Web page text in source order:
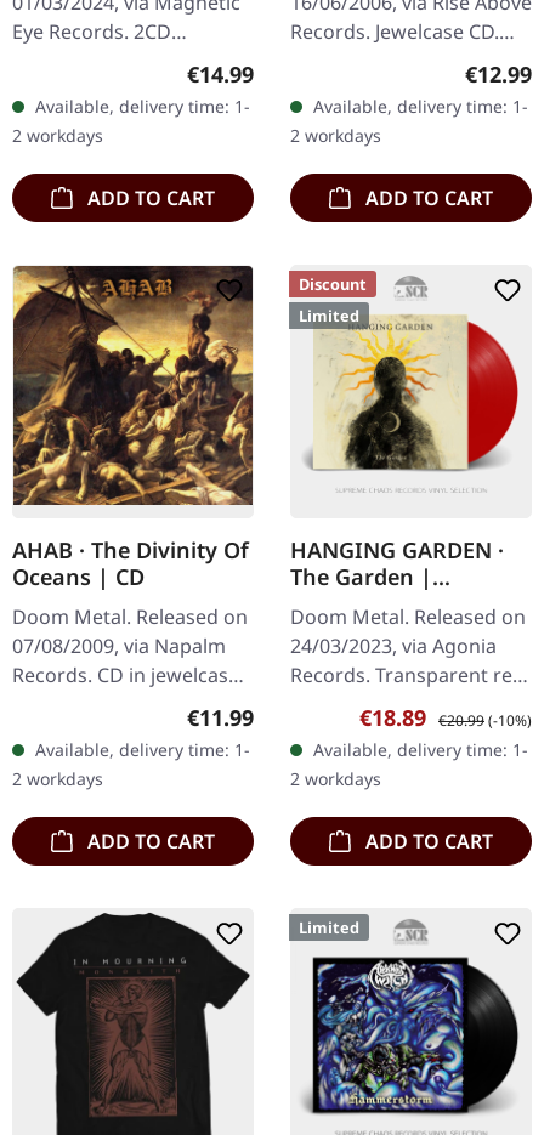
Eye Records. 2CD
Digisleeve with red hoit
foil print on the sleeve.
ZAKK SABBATH are back
with an…
Regular price:
€14.99
Available, delivery time: 1-
2 workdays
ADD TO CART
Records. Jewelcase CD.
Electric Wizard delivers
monument to heavy
music with "Let…
€12.99
Available, delivery time: 1-
2 workdays
ADD TO CART
AHAB · The Divinity Of
Oceans | CD
Doom Metal. Released on
07/08/2009, via Napalm
Records. CD in jewelcase.
Ahab's "The Divinity Of
Oceans" is a towering
testament to the
evocative…
Regular price:
€11.99
Available, delivery time: 1-
2 workdays
ADD TO CART
Discount
Limited
HANGING GARDEN ·
The Garden |
TRANSPARENT RED LP
Doom Metal. Released on
24/03/2023, via Agonia
Records. Transparent red
vinyl, limited to 250
copies. Hanging Garden
delivers a masterpiece
of…
Sale price:
€18.89 Regular price:
€20.99(-10%)
Available, delivery time: 1-
2 workdays
ADD TO CART
Limited